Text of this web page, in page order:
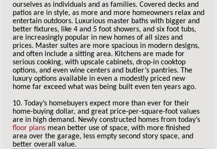
ourselves as individuals and as families. Covered decks and
patios are in style, as more and more homeowners relax and
entertain outdoors. Luxurious master baths with bigger and
better fixtures, like 4 and 5 foot showers, and six foot tubs,
are increasingly popular in new homes of all sizes and
prices. Master suites are more spacious in modern designs,
and often include a sitting area. Kitchens are made for
serious cooking, with upscale cabinets, drop-in cooktop
options, and even wine centers and butler’s pantries. The
luxury options available in even a modestly priced new
home far exceed what was being built even ten years ago.
10. Today’s homebuyers expect more than ever for their
home-buying dollar, and great price-per-square-foot values
are in high demand. Newly constructed homes from today’s
floor plansmean better use of space, with more finished
area over the garage, less empty second story space, and
better overall value.